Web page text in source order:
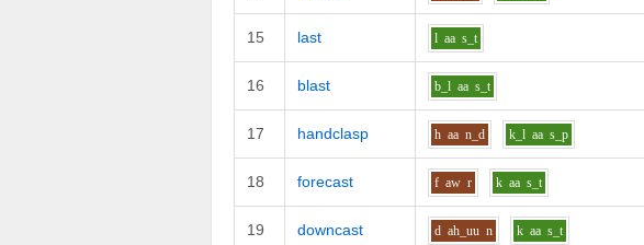
15 last l aa s_t
16 blast b_l aa s_t
17 handclasp h aa n_d k_l aa s_p
18 forecast f aw r k aa s_t
19 downcast d ah_uu n k aa s_t